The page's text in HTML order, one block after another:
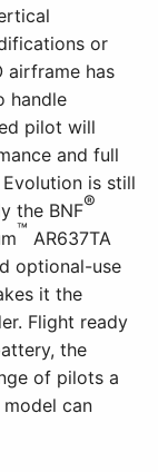
or
airframe has
handle
pilot will
and full
is still
the BNF®
™ AR637TA
optional-use
it the
Flight ready
the
of pilots a
can